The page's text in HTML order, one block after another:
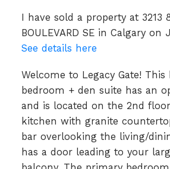
I have sold a property at 3213
BOULEVARD SE in Calgary on
See details here
Welcome to Legacy Gate! This
bedroom + den suite has an
and is located on the 2nd
kitchen with granite
bar overlooking the living/
has a door leading to your